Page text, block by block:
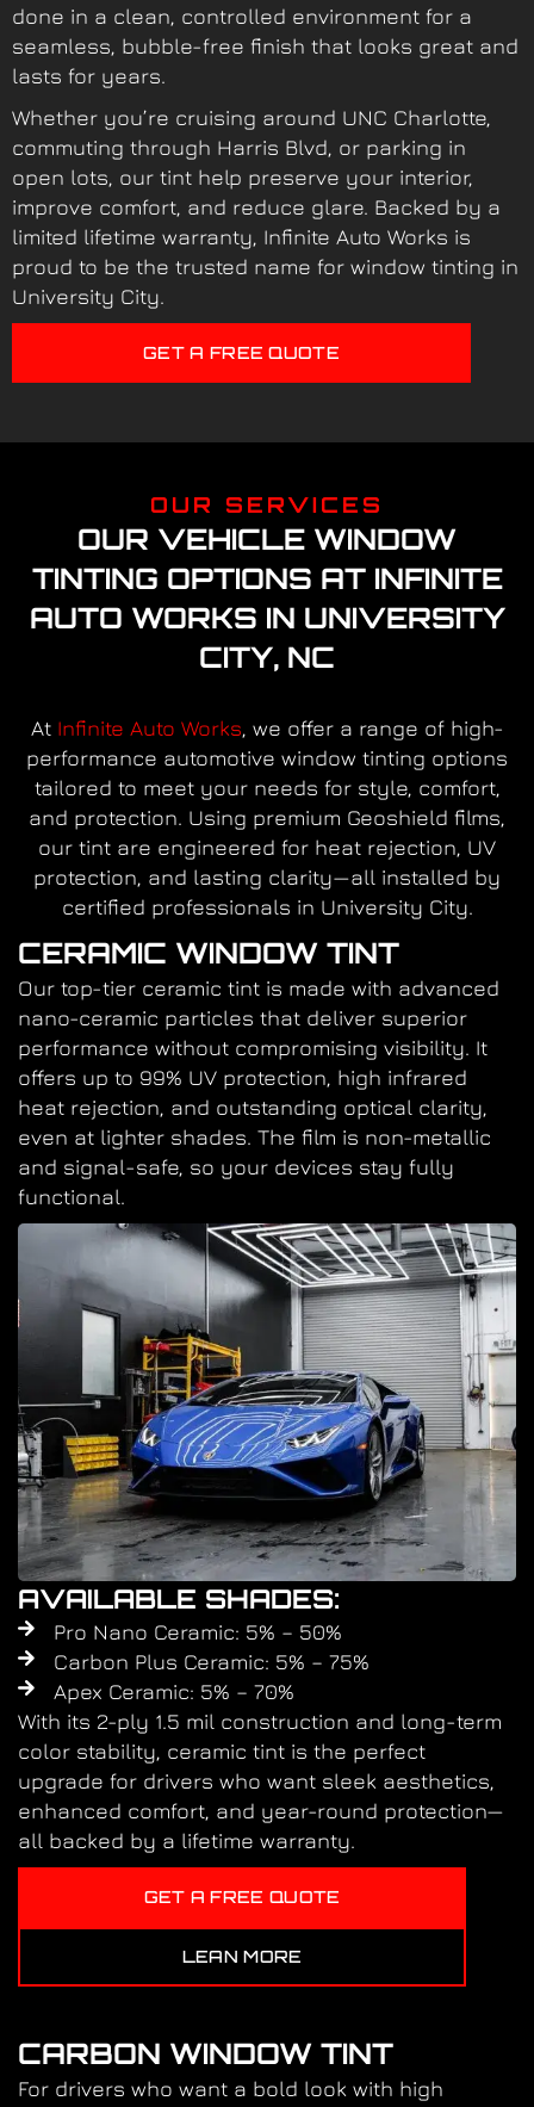
done in a clean, controlled environment for a
seamless, bubble-free finish that looks great and
lasts for years.
Whether you’re cruising around UNC Charlotte,
commuting through Harris Blvd, or parking in
open lots, our tint help preserve your interior,
improve comfort, and reduce glare. Backed by a
limited lifetime warranty, Infinite Auto Works is
proud to be the trusted name for window tinting in
University City.
GET A FREE QUOTE
OUR SERVICES
OUR VEHICLE WINDOW
TINTING OPTIONS AT INFINITE
AUTO WORKS IN UNIVERSITY
CITY, NC
AtInfinite Auto Works, we offer a range of high-
performance automotive window tinting options
tailored to meet your needs for style, comfort,
and protection. Using premium Geoshield films,
our tint are engineered for heat rejection, UV
protection, and lasting clarity—all installed by
certified professionals in University City.
CERAMIC WINDOW TINT
Our top-tier ceramic tint is made with advanced
nano-ceramic particles that deliver superior
performance without compromising visibility. It
offers up to 99% UV protection, high infrared
heat rejection, and outstanding optical clarity,
even at lighter shades. The film is non-metallic
and signal-safe, so your devices stay fully
functional.
AVAILABLE SHADES:
Pro Nano Ceramic: 5% – 50%
Carbon Plus Ceramic: 5% – 75%
Apex Ceramic: 5% – 70%
With its 2-ply 1.5 mil construction and long-term
color stability, ceramic tint is the perfect
upgrade for drivers who want sleek aesthetics,
enhanced comfort, and year-round protection—
all backed by a lifetime warranty.
GET A FREE QUOTE
LEAN MORE
CARBON WINDOW TINT
For drivers who want a bold look with high